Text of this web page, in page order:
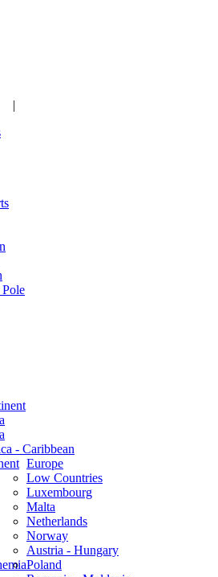
|
- Caribbean
Europe
Low Countries
Luxembourg
Malta
Netherlands
Norway
Austria - Hungary
Poland